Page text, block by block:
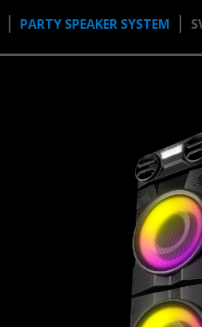
PARTY SPEAKER SYSTEM